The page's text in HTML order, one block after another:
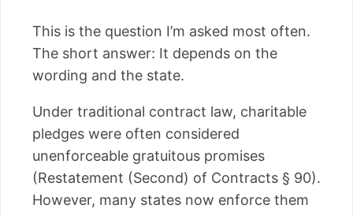
This is the question I’m asked most often.
The short answer: It depends on the
wording and the state.
Under traditional contract law, charitable
pledges were often considered
unenforceable gratuitous promises
(Restatement (Second) of Contracts § 90).
However, many states now enforce them